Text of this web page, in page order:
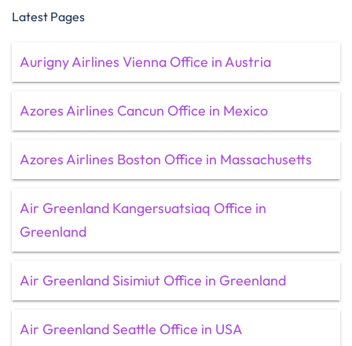
Latest Pages
Aurigny Airlines Vienna Office in Austria
Azores Airlines Cancun Office in Mexico
Azores Airlines Boston Office in Massachusetts
Air Greenland Kangersuatsiaq Office in
Greenland
Air Greenland Sisimiut Office in Greenland
Air Greenland Seattle Office in USA